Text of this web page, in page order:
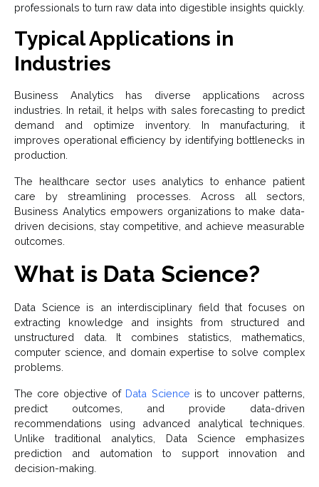
professionals to turn raw data into digestible insights quickly.
Typical Applications in
Industries
Business Analytics has diverse applications across
industries. In retail, it helps with sales forecasting to predict
demand and optimize inventory. In manufacturing, it
improves operational efficiency by identifying bottlenecks in
production.
The healthcare sector uses analytics to enhance patient
care by streamlining processes. Across all sectors,
Business Analytics empowers organizations to make data-
driven decisions, stay competitive, and achieve measurable
outcomes.
What is Data Science?
Data Science is an interdisciplinary field that focuses on
extracting knowledge and insights from structured and
unstructured data. It combines statistics, mathematics,
computer science, and domain expertise to solve complex
problems.
The core objective of Data Science is to uncover patterns,
predict outcomes, and provide data-driven
recommendations using advanced analytical techniques.
Unlike traditional analytics, Data Science emphasizes
prediction and automation to support innovation and
decision-making.